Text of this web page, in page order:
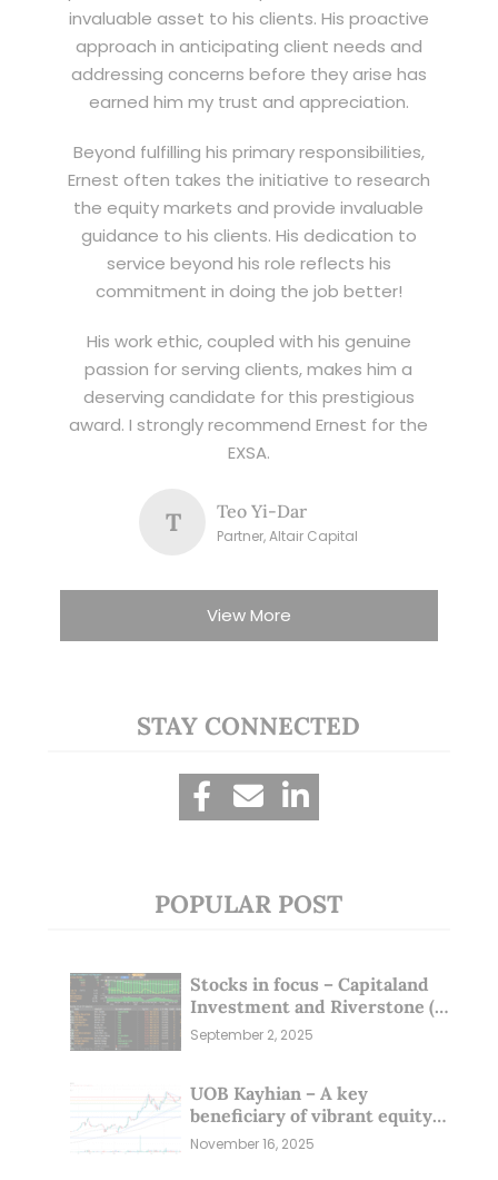
invaluable asset to his clients. His proactive
approach in anticipating client needs and
addressing concerns before they arise has
earned him my trust and appreciation.
Beyond fulfilling his primary responsibilities,
Ernest often takes the initiative to research
the equity markets and provide invaluable
guidance to his clients. His dedication to
service beyond his role reflects his
commitment in doing the job better!
His work ethic, coupled with his genuine
passion for serving clients, makes him a
deserving candidate for this prestigious
award. I strongly recommend Ernest for the
EXSA.
T Teo Yi-Dar
Partner, Altair Capital
View More
STAY CONNECTED
POPULAR POST
Stocks in focus – Capitaland
Investment and Riverstone (1
Sep 25)
September 2, 2025
UOB Kayhian – A key
beneficiary of vibrant equity
markets (16 Nov 25)
November 16, 2025